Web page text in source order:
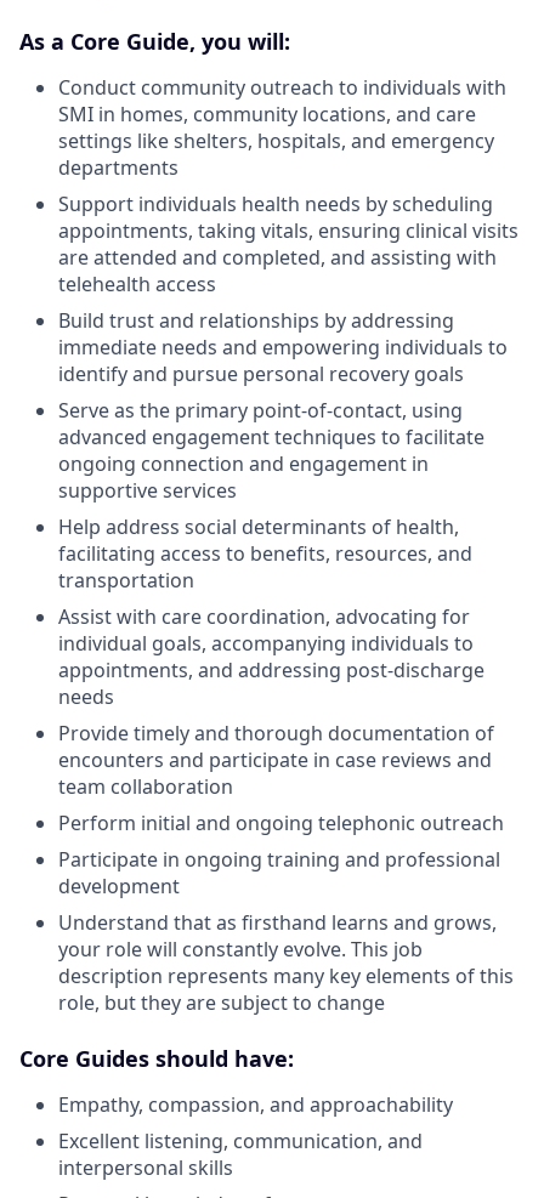
As a Core Guide, you will:
Conduct community outreach to individuals with
SMI in homes, community locations, and care
settings like shelters, hospitals, and emergency
departments
Support individuals health needs by scheduling
appointments, taking vitals, ensuring clinical visits
are attended and completed, and assisting with
telehealth access
Build trust and relationships by addressing
immediate needs and empowering individuals to
identify and pursue personal recovery goals
Serve as the primary point-of-contact, using
advanced engagement techniques to facilitate
ongoing connection and engagement in
supportive services
Help address social determinants of health,
facilitating access to benefits, resources, and
transportation
Assist with care coordination, advocating for
individual goals, accompanying individuals to
appointments, and addressing post-discharge
needs
Provide timely and thorough documentation of
encounters and participate in case reviews and
team collaboration
Perform initial and ongoing telephonic outreach
Participate in ongoing training and professional
development
Understand that as firsthand learns and grows,
your role will constantly evolve. This job
description represents many key elements of this
role, but they are subject to change
Core Guides should have:
Empathy, compassion, and approachability
Excellent listening, communication, and
interpersonal skills